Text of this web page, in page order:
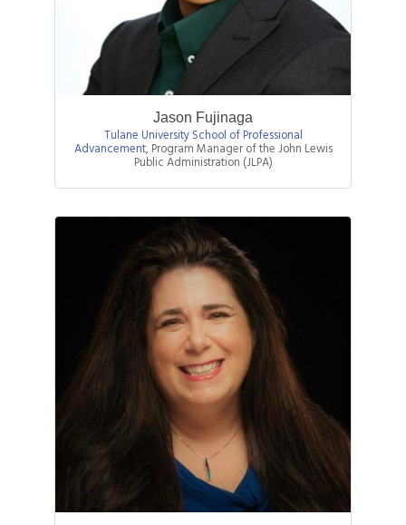
Jason Fujinaga
Tulane University School of Professional
Advancement, Program Manager of the John Lewis
Public Administration (JLPA)